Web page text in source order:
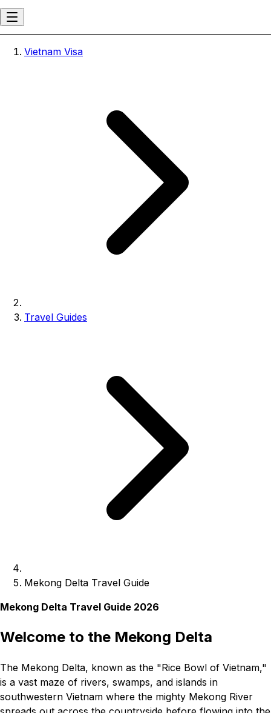
Vietnam Visa
Travel Guides
Mekong Delta Travel Guide
Mekong Delta Travel Guide 2026
Welcome to the Mekong Delta
The Mekong Delta, known as the "Rice Bowl of Vietnam,"
is a vast maze of rivers, swamps, and islands in
southwestern Vietnam where the mighty Mekong River